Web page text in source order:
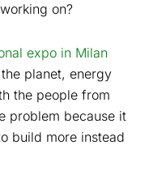
on?
expo in Milan
planet, energy
the people from
problem because it
build more instead